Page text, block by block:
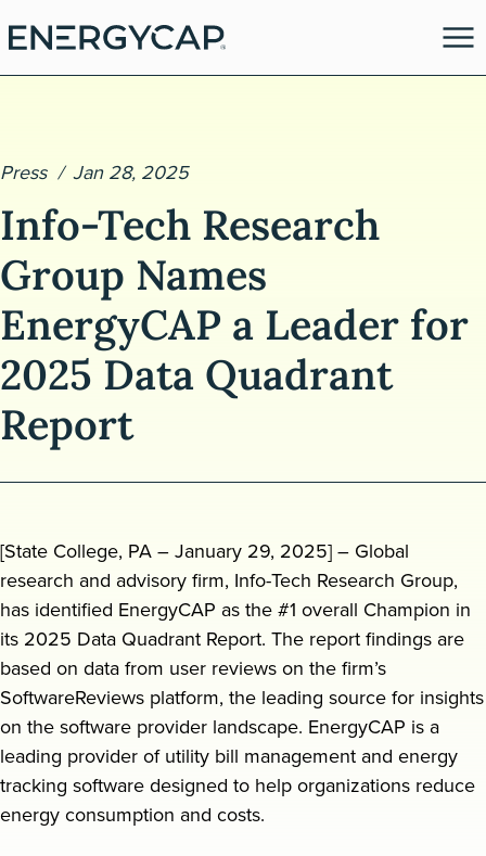
Press Jan 28, 2025
Info-Tech Research
Group Names
EnergyCAP a Leader for
2025 Data Quadrant
Report
[State College, PA – January 29, 2025] – Global
research and advisory firm, Info-Tech Research Group,
has identified EnergyCAP as the #1 overall Champion in
its 2025 Data Quadrant Report. The report findings are
based on data from user reviews on the firm’s
SoftwareReviews platform, the leading source for insights
on the software provider landscape. EnergyCAP is a
leading provider of utility bill management and energy
tracking software designed to help organizations reduce
energy consumption and costs.